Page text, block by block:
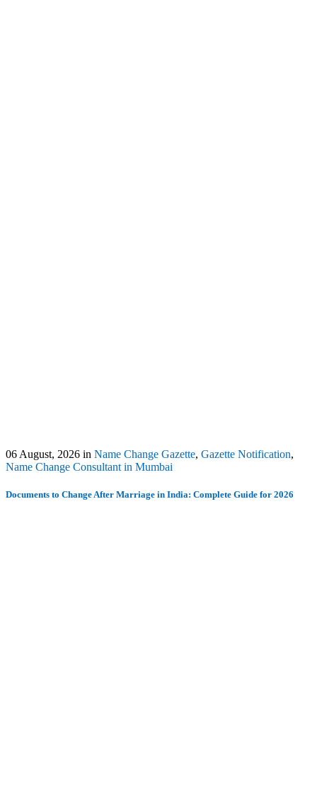
06 August, 2026 in Name Change Gazette, Gazette Notification,
Name Change Consultant in Mumbai
Documents to Change After Marriage in India: Complete Guide for 2026